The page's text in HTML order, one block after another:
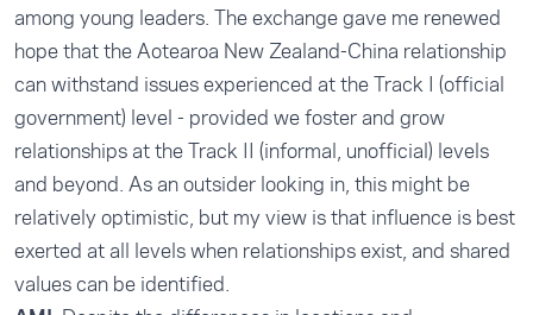
among young leaders. The exchange gave me renewed
hope that the Aotearoa New Zealand-China relationship
can withstand issues experienced at the Track I (official
government) level - provided we foster and grow
relationships at the Track II (informal, unofficial) levels
and beyond. As an outsider looking in, this might be
relatively optimistic, but my view is that influence is best
exerted at all levels when relationships exist, and shared
values can be identified.